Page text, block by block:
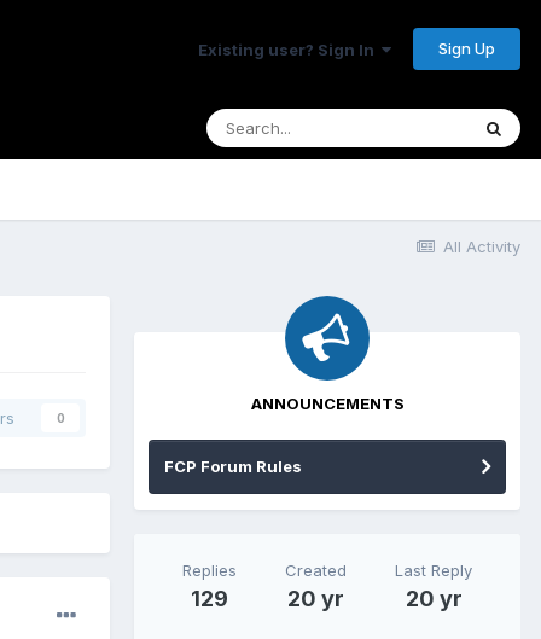
Existing user? Sign In Sign Up
All Activity
0
ANNOUNCEMENTS
FCP Forum Rules
Replies
129
Created
20 yr
Last Reply
20 yr